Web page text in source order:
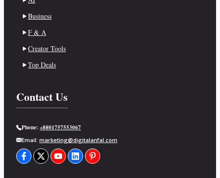
Business
F & A
Creator Tools
Top Deals
Contact Us
Phone: +8801757553067
Email: marketing@digitalanfal.com